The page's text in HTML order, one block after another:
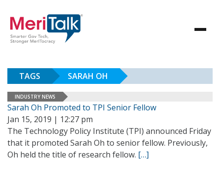
TAGS SARAH OH
INDUSTRY NEWS
Sarah Oh Promoted to TPI Senior Fellow
Jan 15, 2019 | 12:27 pm
The Technology Policy Institute (TPI) announced Friday
that it promoted Sarah Oh to senior fellow. Previously,
Oh held the title of research fellow. […]